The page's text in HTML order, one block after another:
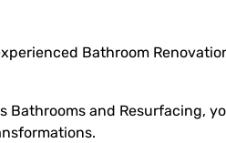
Bathroom
Bathrooms and Resurfacing,